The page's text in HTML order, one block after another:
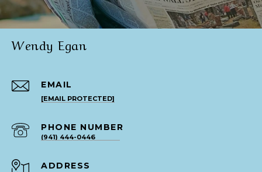
Wendy Egan
EMAIL
[EMAIL PROTECTED]
PHONE NUMBER
(941) 444-0446
ADDRESS